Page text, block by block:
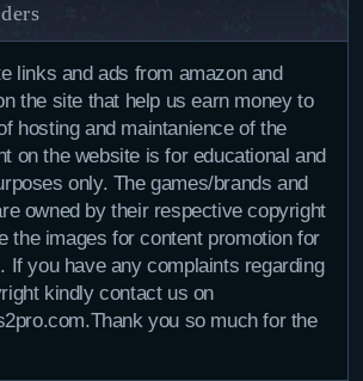
links and ads from amazon and
the site that help us earn money to
hosting and maintanience of the
on the website is for educational and
only. The games/brands and
owned by their respective copyright
the images for content promotion for
If you have any complaints regarding
kindly contact us on
you so much for the